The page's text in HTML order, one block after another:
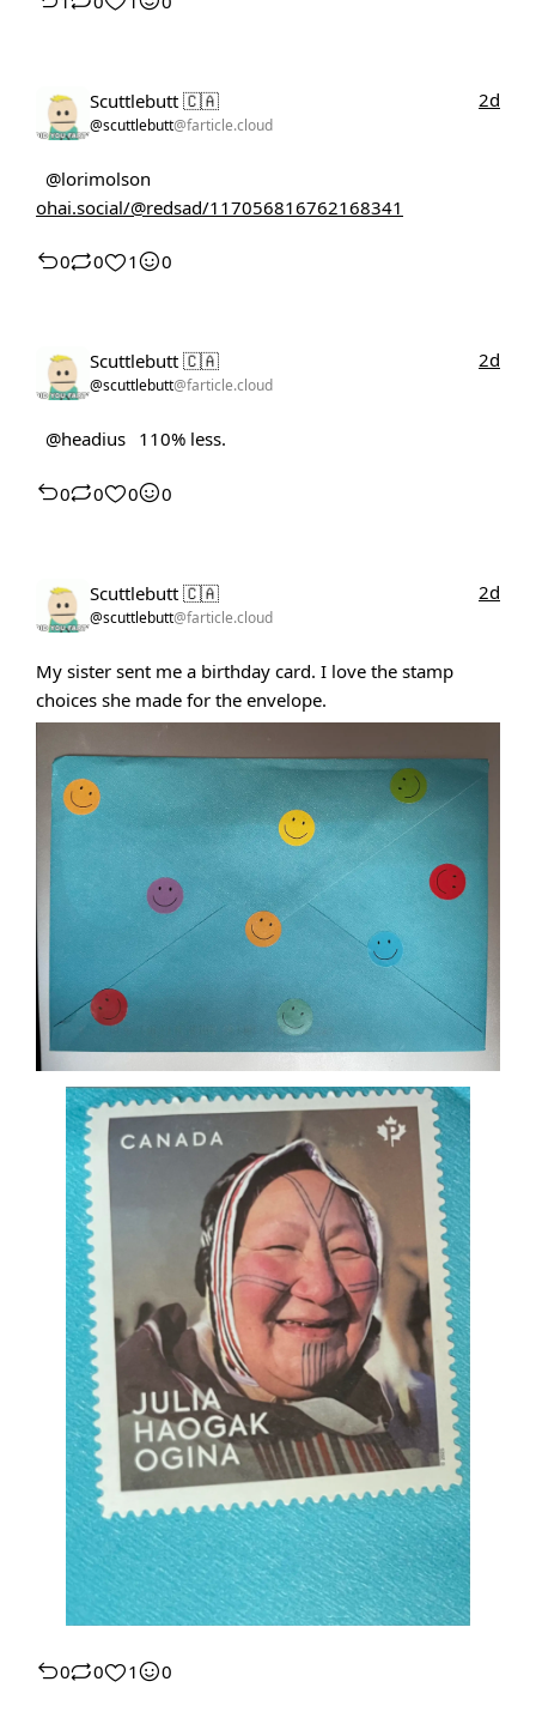
Scuttlebutt 🇨🇦
@scuttlebutt@farticle.cloud
2d
@lorimolson
ohai.social/@redsad/117056816762168341
0 0 1 0
Scuttlebutt 🇨🇦
@scuttlebutt@farticle.cloud
2d
@headius 110% less.
0 0 0 0
Scuttlebutt 🇨🇦
@scuttlebutt@farticle.cloud
2d
My sister sent me a birthday card. I love the stamp
choices she made for the envelope.
0 0 1 0